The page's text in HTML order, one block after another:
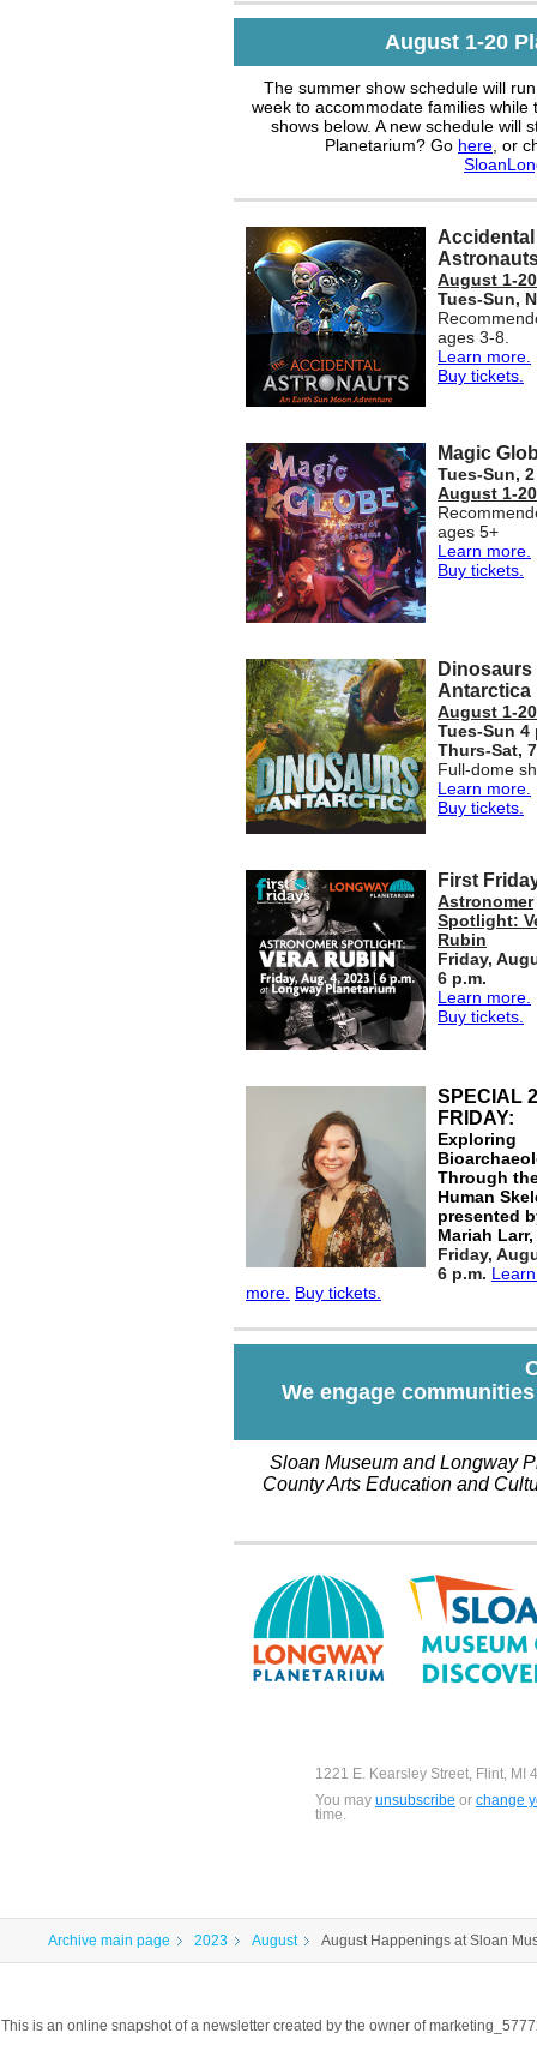
August 1-20
The summer show schedule will
week to accommodate families
shows below. A new schedule will
Planetarium? Go here , or
Accidental
August 1-20
Tues-Sun,
ages 3-8.
Learn more.
Buy tickets.
Magic
Tues-Sun,
August 1-20
ages 5+
Learn more.
Buy tickets.
Dinosaurs
Antarctica
August 1-20
Tues-Sun 4
Thurs-Sat,
Full-dome
Learn more.
Buy tickets.
First
Astronomer
Spotlight:
Rubin
Friday,
6 p.m.
Learn more.
Buy tickets.
SPECIAL
FRIDAY:
Exploring
Through
Human
presented
Mariah
Friday,
6 p.m.
more. Buy tickets.
We engage
Sloan Museum and Longway
County Arts Education and
1221 E. Kearsley Street, Flint, MI
You may unsubscribe or change
time.
Archive main page 2023 August August Happenings at Sloan
This is an online snapshot of a newsletter created by the owner of